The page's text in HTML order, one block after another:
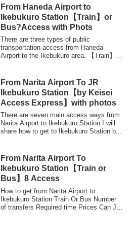
From Haneda Airport to
Ikebukuro Station【Train】or
Bus?Access with Phots
There are three types of public
transportation access from Haneda
Airport to the Ikebukuro area. 【Train】
From Narita Airport To JR
Ikebukuro Station【by Keisei
Access Express】with photos
There are seven main access ways from
Narita Airport to Ikebukuro Station.I will
share how to get to Ikebukuro Station b...
From Narita Airport To
Ikebukuro Station【Train or
Bus】8 Access
How to get from Narita Airport to
Ikebukuro Station Train Or Bus Number
of transfers Required time Prices Can JR